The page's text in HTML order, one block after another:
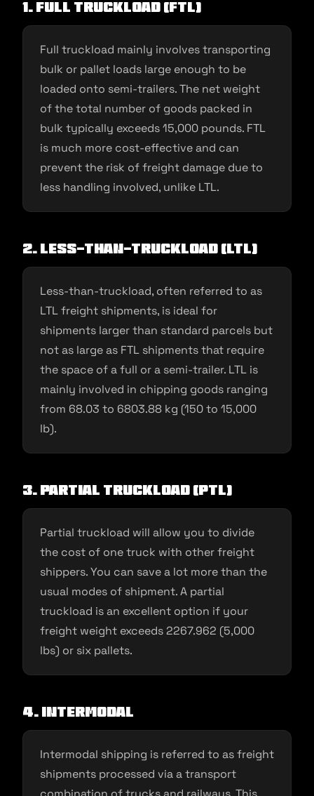
1. Full truckload (FTL)
Full truckload mainly involves transporting
bulk or pallet loads large enough to be
loaded onto semi-trailers. The net weight
of the total number of goods packed in
bulk typically exceeds 15,000 pounds. FTL
is much more cost-effective and can
prevent the risk of freight damage due to
less handling involved, unlike LTL.
2. Less-than-truckload (LTL)
Less-than-truckload, often referred to as
LTL freight shipments, is ideal for
shipments larger than standard parcels but
not as large as FTL shipments that require
the space of a full or a semi-trailer. LTL is
mainly involved in chipping goods ranging
from 68.03 to 6803.88 kg (150 to 15,000
lb).
3. Partial truckload (PTL)
Partial truckload will allow you to divide
the cost of one truck with other freight
shippers. You can save a lot more than the
usual modes of shipment. A partial
truckload is an excellent option if your
freight weight exceeds 2267.962 (5,000
lbs) or six pallets.
4. Intermodal
Intermodal shipping is referred to as freight
shipments processed via a transport